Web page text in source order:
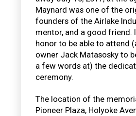
Maynard was one of the
founders of the Airlake
mentor, and a good friend.
honor to be able to attend
owner Jack Matasosky to
a few words at) the
ceremony.
The location of the
Pioneer Plaza, Holyoke